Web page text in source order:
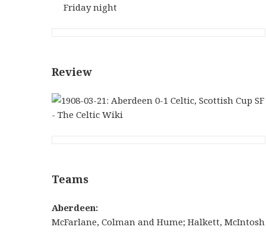
Friday night
Review
Teams
Aberdeen:
McFarlane, Colman and Hume; Halkett, McIntosh